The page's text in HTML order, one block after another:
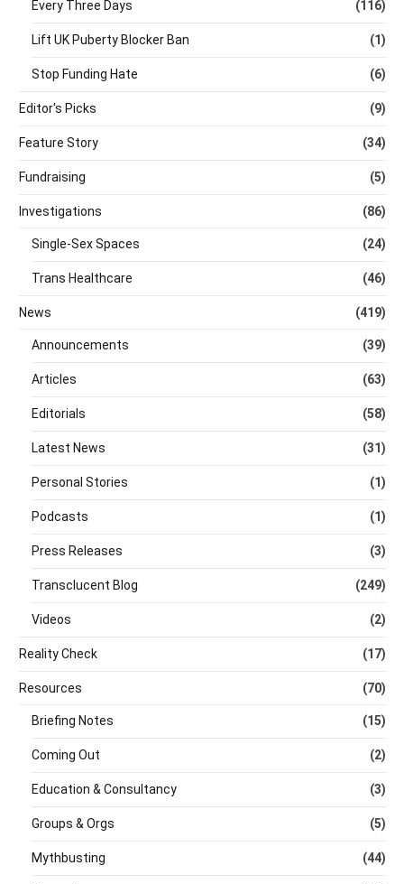
Every Three Days (116)
Lift UK Puberty Blocker Ban (1)
Stop Funding Hate (6)
Editor's Picks (9)
Feature Story (34)
Fundraising (5)
Investigations (86)
Single-Sex Spaces (24)
Trans Healthcare (46)
News (419)
Announcements (39)
Articles (63)
Editorials (58)
Latest News (31)
Personal Stories (1)
Podcasts (1)
Press Releases (3)
Transclucent Blog (249)
Videos (2)
Reality Check (17)
Resources (70)
Briefing Notes (15)
Coming Out (2)
Education & Consultancy (3)
Groups & Orgs (5)
Mythbusting (44)